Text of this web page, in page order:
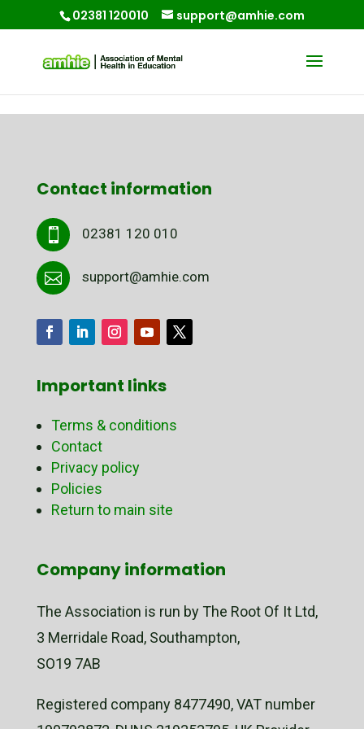
02381 120010 support@amhie.com
Contact information
 02381 120 010
 support@amhie.com
Important links
Terms & conditions
Contact
Privacy policy
Policies
Return to main site
Company information
The Association is run by The Root Of It Ltd,
3 Merridale Road, Southampton,
SO19 7AB
Registered company 8477490, VAT number